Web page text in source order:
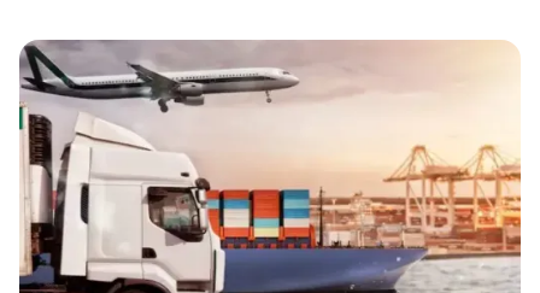
and options for international shipping from
Dubai to the USA can save you time and
money.